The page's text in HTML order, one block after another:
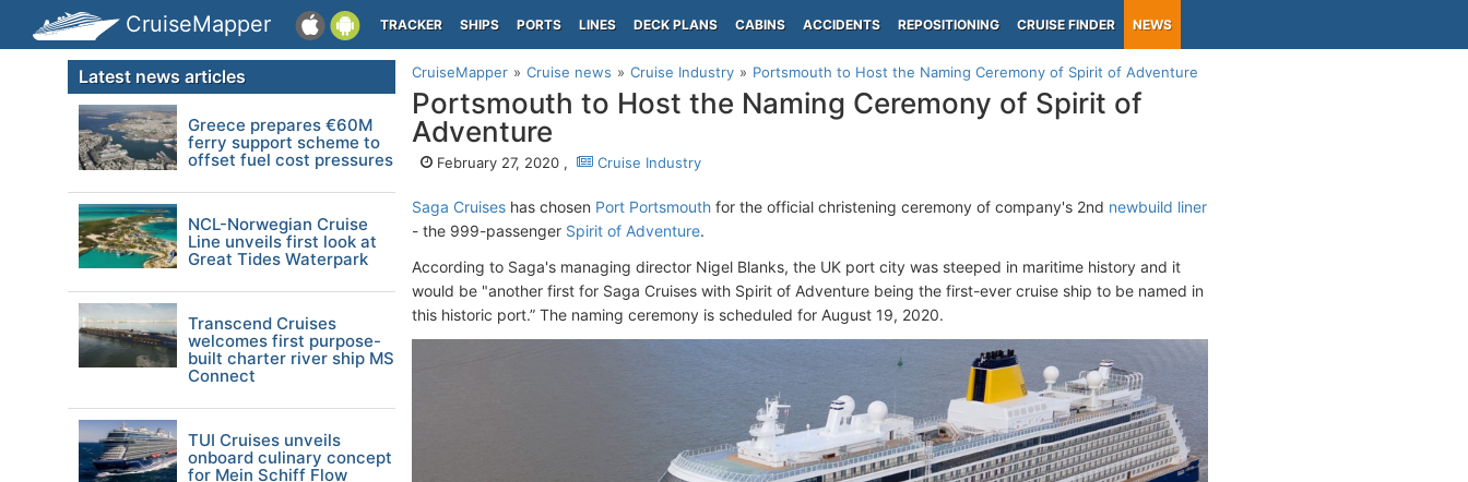
CruiseMapper TRACKER SHIPS PORTS LINES DECK PLANS CABINS ACCIDENTS REPOSITIONING CRUISE FINDER NEWS
CruiseMapper Cruise news Cruise Industry Portsmouth to Host the Naming Ceremony of Spirit of Adventure
Portsmouth to Host the Naming Ceremony of Spirit of
Adventure
February 27, 2020 , Cruise Industry
Saga Cruises has chosen Port Portsmouth for the official christening ceremony of company's 2nd newbuild liner
- the 999-passenger Spirit of Adventure.
According to Saga's managing director Nigel Blanks, the UK port city was steeped in maritime history and it
would be "another first for Saga Cruises with Spirit of Adventure being the first-ever cruise ship to be named in
this historic port.” The naming ceremony is scheduled for August 19, 2020.
Latest news articles
Greece prepares €60M
ferry support scheme to
offset fuel cost pressures
NCL-Norwegian Cruise
Line unveils first look at
Great Tides Waterpark
Transcend Cruises
welcomes first purpose-
built charter river ship MS
Connect
TUI Cruises unveils
onboard culinary concept
for Mein Schiff Flow